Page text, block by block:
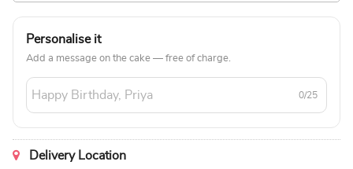
Personalise it
Add a message on the cake — free of charge.
0/25
Delivery Location